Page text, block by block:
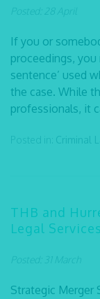
Posted: 28 April
If you or
proceedings,
sentence’ used
the case. While
professionals, it
Posted in: Criminal
THB and
Legal
Posted: 31 March
Strategic Merger